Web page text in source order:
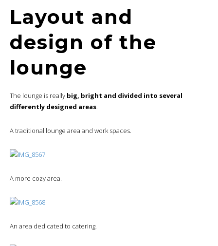
Layout and
design of the
lounge
The lounge is really big, bright and divided into several
differently designed areas.
A traditional lounge area and work spaces.
A more cozy area.
An area dedicated to catering.